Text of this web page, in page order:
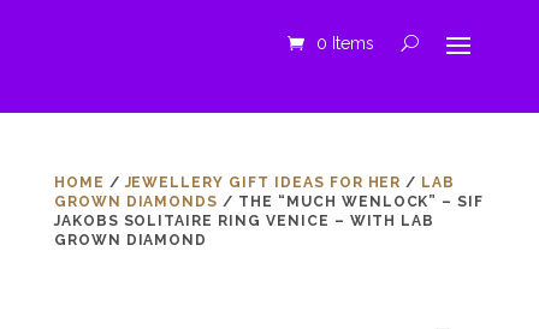
0 Items
HOME /JEWELLERY GIFT IDEAS FOR HER / LAB
GROWN DIAMONDS / THE “MUCH WENLOCK” – SIF
JAKOBS SOLITAIRE RING VENICE – WITH LAB
GROWN DIAMOND